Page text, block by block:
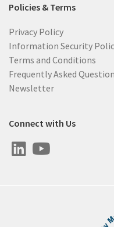
Policies & Terms
Privacy Policy
Information Security
Terms and Conditions
Frequently Asked
Newsletter
Connect with Us